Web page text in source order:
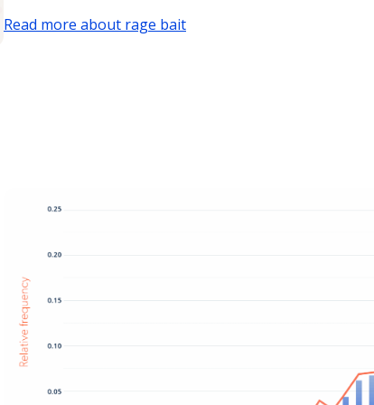
Read more about rage bait